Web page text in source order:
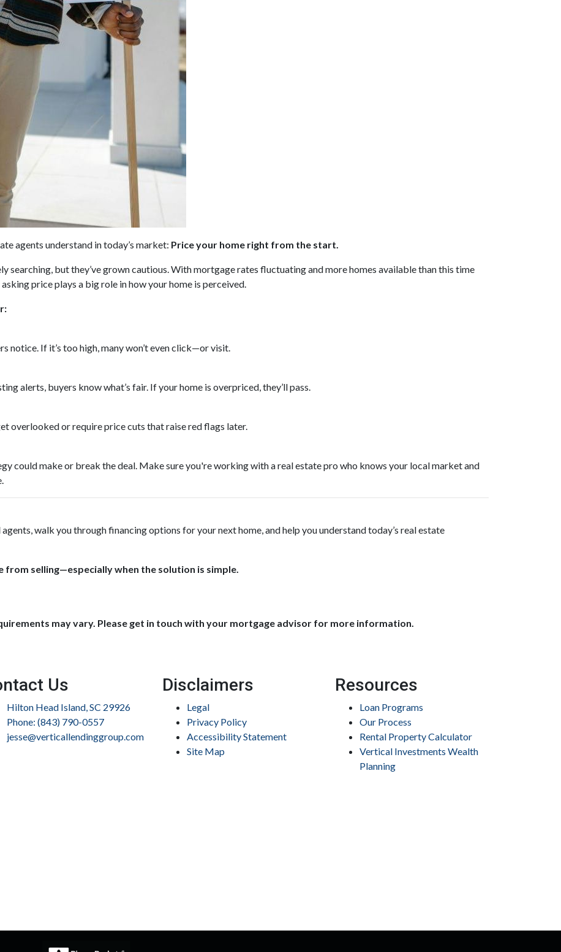
agents understand in today’s market: Price your home right from the start.
searching, but they’ve grown cautious. With mortgage rates fluctuating and more homes available than this time
price plays a big role in how your home is perceived.
notice. If it’s too high, many won’t even click—or visit.
alerts, buyers know what’s fair. If your home is overpriced, they’ll pass.
overlooked or require price cuts that raise red flags later.
could make or break the deal. Make sure you're working with a real estate pro who knows your local market and
walk you through financing options for your next home, and help you understand today’s real estate
from selling—especially when the solution is simple.
may vary. Please get in touch with your mortgage advisor for more information.
Us
Hilton Head Island, SC 29926
Phone: (843) 790-0557
jesse@verticallendinggroup.com
Disclaimers
Legal
Privacy Policy
Accessibility Statement
Site Map
Resources
Loan Programs
Our Process
Rental Property Calculator
Vertical Investments Wealth
Planning